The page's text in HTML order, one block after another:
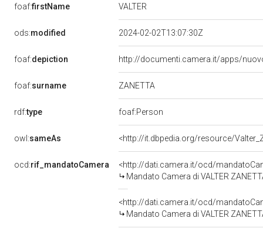
foaf:firstName VALTER
ods:modified 2024-02-02T13:07:30Z
foaf:depiction http://documenti.camera.it/apps/
foaf:surname ZANETTA
rdf:type foaf:Person
owl:sameAs <http://it.dbpedia.org/resource/
ocd:rif_mandatoCamera
<http://dati.camera.it/ocd/
Mandato Camera di VALTER
<http://dati.camera.it/ocd/
Mandato Camera di VALTER